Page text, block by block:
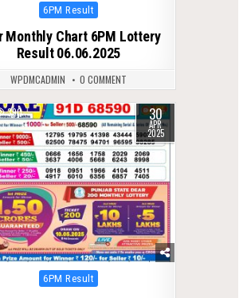
Posted
6PM Result
Monthly Chart 6PM Lottery
Result 06.06.2025
WPDMCADMIN 0 COMMENT
390 30
APR
2025
Posted
6PM Result